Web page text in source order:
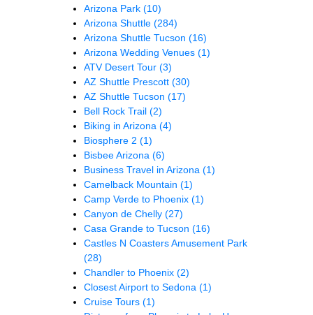
Arizona Park (10)
Arizona Shuttle (284)
Arizona Shuttle Tucson (16)
Arizona Wedding Venues (1)
ATV Desert Tour (3)
AZ Shuttle Prescott (30)
AZ Shuttle Tucson (17)
Bell Rock Trail (2)
Biking in Arizona (4)
Biosphere 2 (1)
Bisbee Arizona (6)
Business Travel in Arizona (1)
Camelback Mountain (1)
Camp Verde to Phoenix (1)
Canyon de Chelly (27)
Casa Grande to Tucson (16)
Castles N Coasters Amusement Park
(28)
Chandler to Phoenix (2)
Closest Airport to Sedona (1)
Cruise Tours (1)